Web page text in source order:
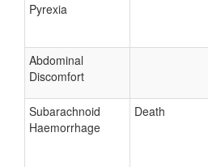
Pyrexia
Abdominal
Discomfort
Subarachnoid
Haemorrhage
Death